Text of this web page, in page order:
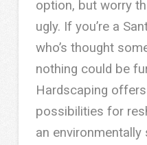
option, but worry
ugly. If you’re a
who’s thought
nothing could be
Hardscaping
possibilities for
an